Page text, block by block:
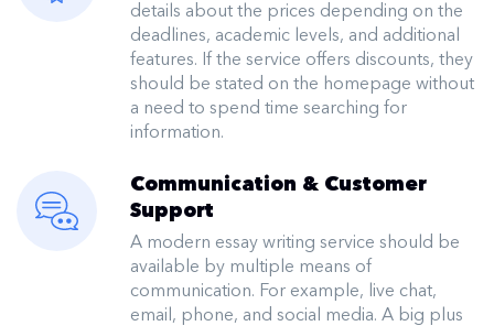
details about the prices depending on the
deadlines, academic levels, and additional
features. If the service offers discounts, they
should be stated on the homepage without
a need to spend time searching for
information.
Communication & Customer
Support
A modern essay writing service should be
available by multiple means of
communication. For example, live chat,
email, phone, and social media. A big plus